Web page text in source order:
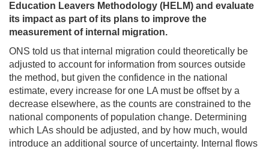
Education Leavers Methodology (HELM) and evaluate
its impact as part of its plans to improve the
measurement of internal migration.
ONS told us that internal migration could theoretically be
adjusted to account for information from sources outside
the method, but given the confidence in the national
estimate, every increase for one LA must be offset by a
decrease elsewhere, as the counts are constrained to the
national components of population change. Determining
which LAs should be adjusted, and by how much, would
introduce an additional source of uncertainty. Internal flows